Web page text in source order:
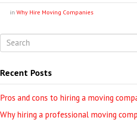
in Why Hire Moving Companies
Recent Posts
Pros and cons to hiring a moving
Why hiring a professional moving